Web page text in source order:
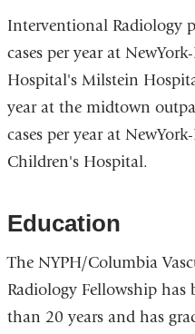
Interventional Radiology
cases per year at
Hospital's Milstein
year at the midtown
cases per year at
Children's Hospital.
Education
The NYPH/Columbia
Radiology Fellowship has
than 20 years and has